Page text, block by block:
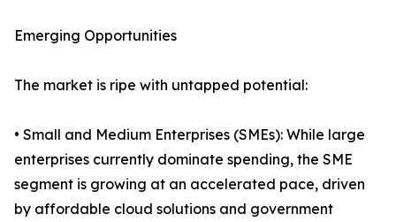
Emerging Opportunities
The market is ripe with untapped potential:
• Small and Medium Enterprises (SMEs): While large
enterprises currently dominate spending, the SME
segment is growing at an accelerated pace, driven
by affordable cloud solutions and government